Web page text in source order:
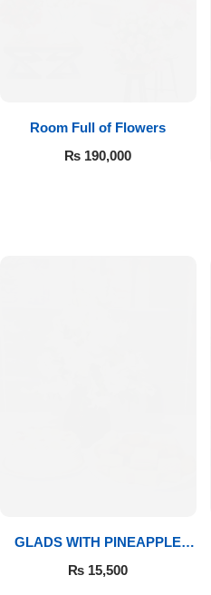
Room Full of Flowers
₨ 190,000
GLADS WITH PINEAPPLE
CAKE & MITHAI
₨ 15,500